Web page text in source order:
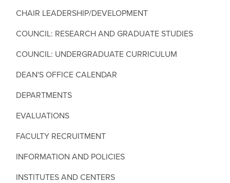
CHAIR LEADERSHIP/DEVELOPMENT
COUNCIL: RESEARCH AND GRADUATE STUDIES
COUNCIL: UNDERGRADUATE CURRICULUM
DEAN'S OFFICE CALENDAR
DEPARTMENTS
EVALUATIONS
FACULTY RECRUITMENT
INFORMATION AND POLICIES
INSTITUTES AND CENTERS